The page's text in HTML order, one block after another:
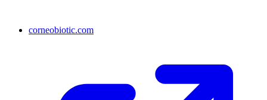
corneobiotic.com